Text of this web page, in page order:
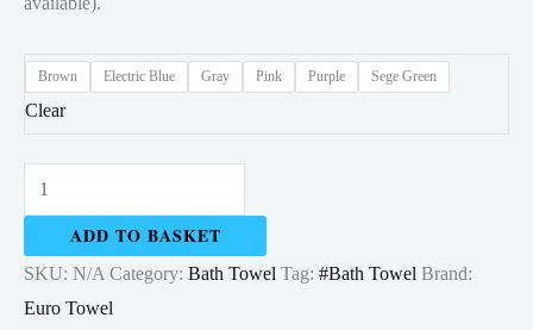
Brown Electric Blue Gray Pink Purple Sege Green
Clear
Bath
Towel
Microfiber
70x140cm
High
ADD TO BASKET
SKU: N/A Category: Bath Towel Tag: #Bath Towel Brand:
Euro Towel